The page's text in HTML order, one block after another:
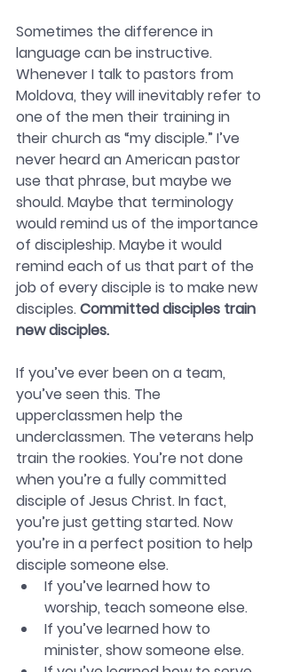
Sometimes the difference in
language can be instructive.
Whenever I talk to pastors from
Moldova, they will inevitably refer to
one of the men their training in
their church as “my disciple.” I’ve
never heard an American pastor
use that phrase, but maybe we
should. Maybe that terminology
would remind us of the importance
of discipleship. Maybe it would
remind each of us that part of the
job of every disciple is to make new
disciples. Committed disciples train
new disciples.
If you’ve ever been on a team,
you’ve seen this. The
upperclassmen help the
underclassmen. The veterans help
train the rookies. You’re not done
when you’re a fully committed
disciple of Jesus Christ. In fact,
you’re just getting started. Now
you’re in a perfect position to help
disciple someone else.
If you’ve learned how to
worship, teach someone else.
If you’ve learned how to
minister, show someone else.